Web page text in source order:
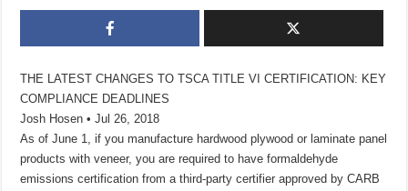
THE LATEST CHANGES TO TSCA TITLE VI CERTIFICATION: KEY
COMPLIANCE DEADLINES
Josh Hosen • Jul 26, 2018
As of June 1, if you manufacture hardwood plywood or laminate panel
products with veneer, you are required to have formaldehyde
emissions certification from a third-party certifier approved by CARB